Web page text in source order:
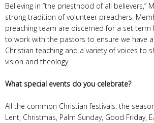
Believing in “the priesthood of all believers,”
strong tradition of volunteer preachers.
preaching team are discerned for a set term
to work with the pastors to ensure we have
Christian teaching and a variety of voices to
vision and theology.
What special events do you celebrate?
All the common Christian festivals: the
Lent; Christmas, Palm Sunday, Good Friday,